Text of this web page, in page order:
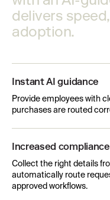
delivers
adoption.
Instant AI guidance
Provide employees with
purchases are routed
Increased compliance
Collect the right details
automatically route
approved workflows.